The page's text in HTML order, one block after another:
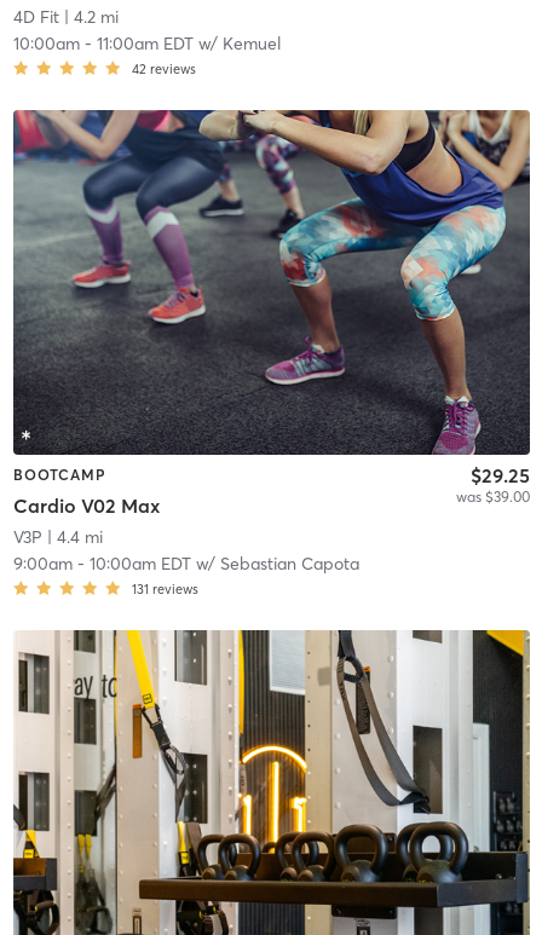
4D Fit| 4.2 mi
10:00am- 11:00am EDTw/ Kemuel
42 reviews
BOOTCAMP
Cardio V02 Max
$29.25
was $39.00
V3P | 4.4 mi
9:00am- 10:00am EDTw/ Sebastian Capota
131 reviews